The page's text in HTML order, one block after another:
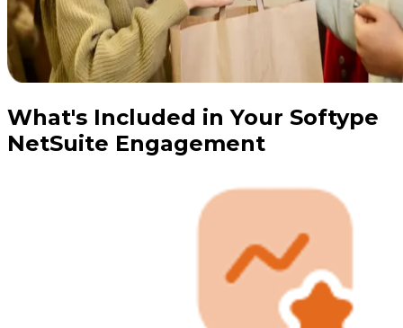
What's Included in Your Softype
NetSuite Engagement